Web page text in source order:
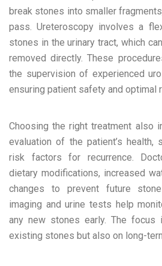
break stones into smaller
pass. Ureteroscopy involves a
stones in the urinary tract, which
removed directly. These
the supervision of experienced
ensuring patient safety and optimal
Choosing the right treatment also
evaluation of the patient’s health,
risk factors for recurrence.
dietary modifications, increased
changes to prevent future
imaging and urine tests help
any new stones early. The focus
existing stones but also on long-